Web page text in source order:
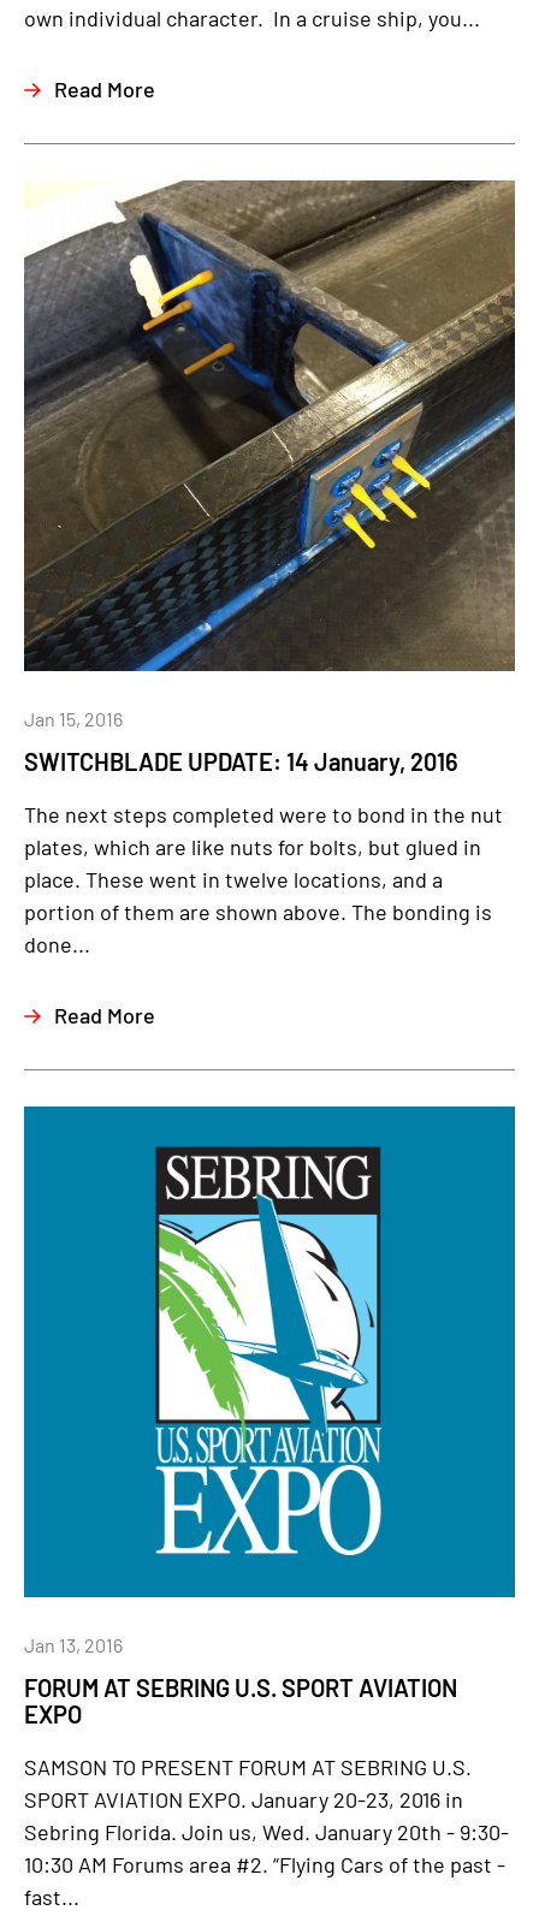
own individual character. In a cruise ship, you...
Read More
SWITCHBLADE UPDATE: 14 January, 2016
Jan 15, 2016
The next steps completed were to bond in the nut
plates, which are like nuts for bolts, but glued in
place. These went in twelve locations, and a
portion of them are shown above. The bonding is
done...
Read More
FORUM AT SEBRING U.S. SPORT AVIATION
EXPO
Jan 13, 2016
SAMSON TO PRESENT FORUM AT SEBRING U.S.
SPORT AVIATION EXPO. January 20-23, 2016 in
Sebring Florida. Join us, Wed. January 20th - 9:30-
10:30 AM Forums area #2. “Flying Cars of the past -
fast...